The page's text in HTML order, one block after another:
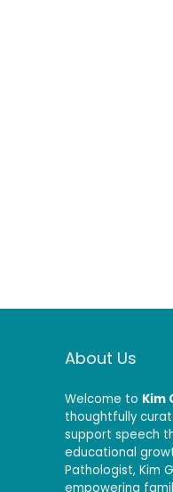
About Us
Welcome to Kim
thoughtfully
support speech
educational
Pathologist, Kim
empowering